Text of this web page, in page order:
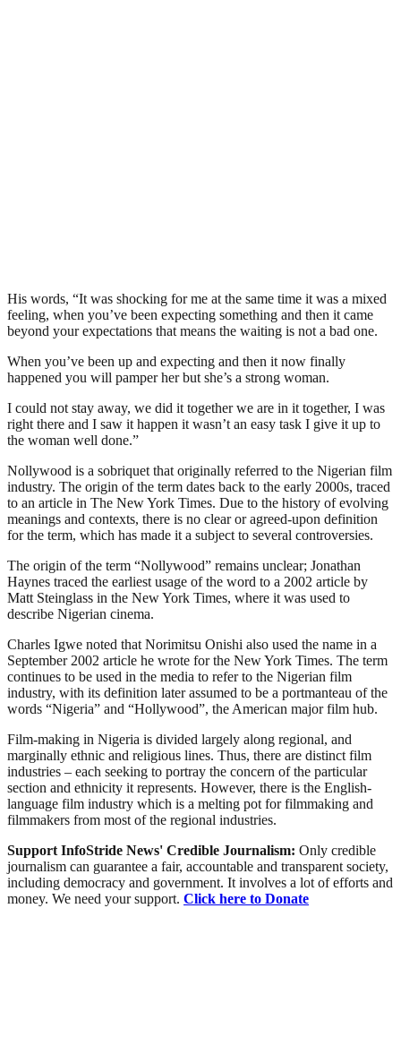
His words, “It was shocking for me at the same time it was a mixed
feeling, when you’ve been expecting something and then it came
beyond your expectations that means the waiting is not a bad one.
When you’ve been up and expecting and then it now finally
happened you will pamper her but she’s a strong woman.
I could not stay away, we did it together we are in it together, I was
right there and I saw it happen it wasn’t an easy task I give it up to
the woman well done.”
Nollywood is a sobriquet that originally referred to the Nigerian film
industry. The origin of the term dates back to the early 2000s, traced
to an article in The New York Times. Due to the history of evolving
meanings and contexts, there is no clear or agreed-upon definition
for the term, which has made it a subject to several controversies.
The origin of the term “Nollywood” remains unclear; Jonathan
Haynes traced the earliest usage of the word to a 2002 article by
Matt Steinglass in the New York Times, where it was used to
describe Nigerian cinema.
Charles Igwe noted that Norimitsu Onishi also used the name in a
September 2002 article he wrote for the New York Times. The term
continues to be used in the media to refer to the Nigerian film
industry, with its definition later assumed to be a portmanteau of the
words “Nigeria” and “Hollywood”, the American major film hub.
Film-making in Nigeria is divided largely along regional, and
marginally ethnic and religious lines. Thus, there are distinct film
industries – each seeking to portray the concern of the particular
section and ethnicity it represents. However, there is the English-
language film industry which is a melting pot for filmmaking and
filmmakers from most of the regional industries.
Support InfoStride News' Credible Journalism: Only credible
journalism can guarantee a fair, accountable and transparent society,
including democracy and government. It involves a lot of efforts and
money. We need your support. Click here to Donate